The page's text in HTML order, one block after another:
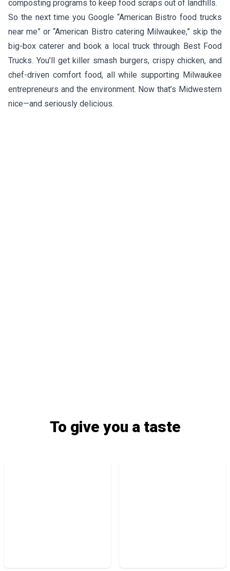
composting programs to keep food scraps out of landfills.
So the next time you Google “American Bistro food trucks
near me” or “American Bistro catering Milwaukee,” skip the
big-box caterer and book a local truck through Best Food
Trucks. You’ll get killer smash burgers, crispy chicken, and
chef-driven comfort food, all while supporting Milwaukee
entrepreneurs and the environment. Now that’s Midwestern
nice—and seriously delicious.
To give you a taste